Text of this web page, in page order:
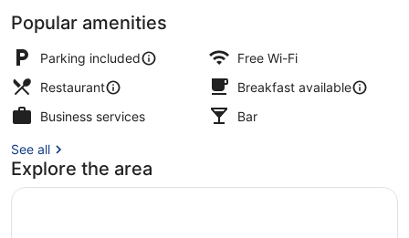
Popular amenities
Parking included
Free Wi-Fi
Restaurant
Breakfast available
Business services
Bar
See all
Explore the area